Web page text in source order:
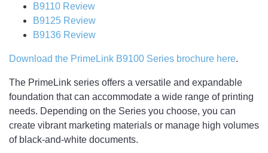
B9110 Review
B9125 Review
B9136 Review
Download the PrimeLink B9100 Series brochure here.
The PrimeLink series offers a versatile and expandable
foundation that can accommodate a wide range of printing
needs. Depending on the Series you choose, you can
create vibrant marketing materials or manage high volumes
of black-and-white documents.